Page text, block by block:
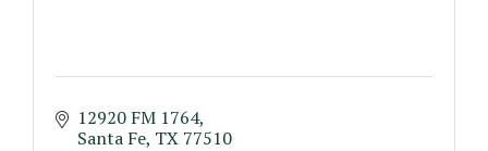
12920 FM 1764
Santa Fe TX 77510